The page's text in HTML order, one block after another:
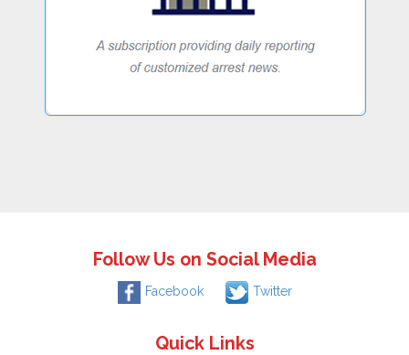
Follow Us on Social Media
Facebook Twitter
Quick Links